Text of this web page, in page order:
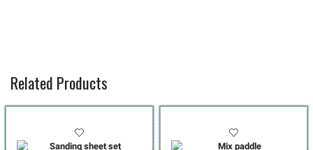
Related Products